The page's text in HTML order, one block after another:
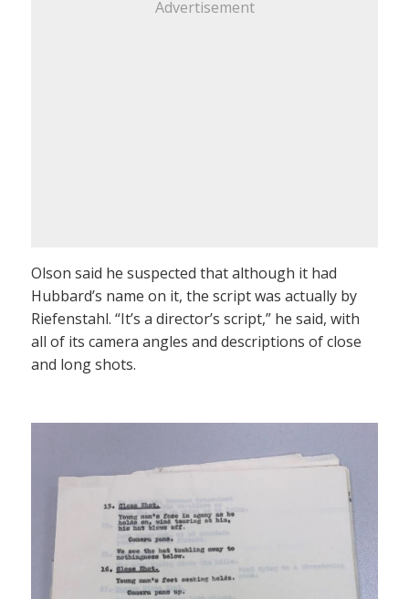
Advertisement
Olson said he suspected that although it had
Hubbard’s name on it, the script was actually by
Riefenstahl. “It’s a director’s script,” he said, with
all of its camera angles and descriptions of close
and long shots.